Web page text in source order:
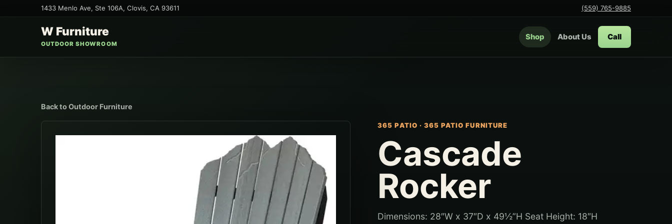
1433 Menlo Ave, Ste 106A, Clovis, CA 93611 (559) 765-9885
W Furniture
OUTDOOR SHOWROOM
Shop About Us Call
Back toOutdoor Furniture
365 PATIO · 365 PATIO FURNITURE
Cascade
Rocker
Dimensions: 28″W x 37″D x 49½”H Seat Height: 18″H